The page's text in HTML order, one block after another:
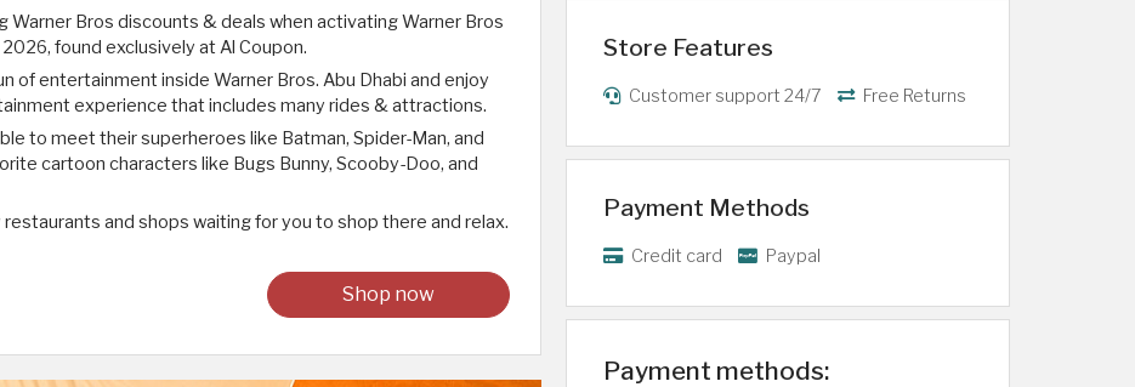
Warner Bros discounts & deals when activating Warner Bros
found exclusively at Al Coupon.
of entertainment inside Warner Bros. Abu Dhabi and enjoy
experience that includes many rides & attractions.
to meet their superheroes like Batman, Spider-Man, and
cartoon characters like Bugs Bunny, Scooby-Doo, and
restaurants and shops waiting for you to shop there and relax.
Shop now
Store Features
Customer support 24/7 Free Returns
Payment Methods
Credit card Paypal
Payment methods: